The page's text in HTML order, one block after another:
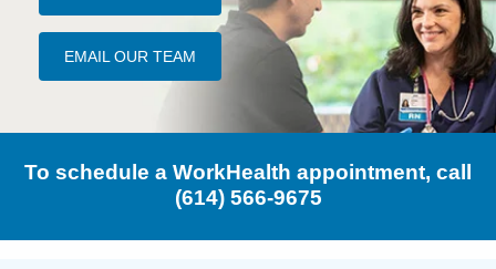
EMAIL OUR TEAM
To schedule a WorkHealth appointment, call
(614) 566-9675